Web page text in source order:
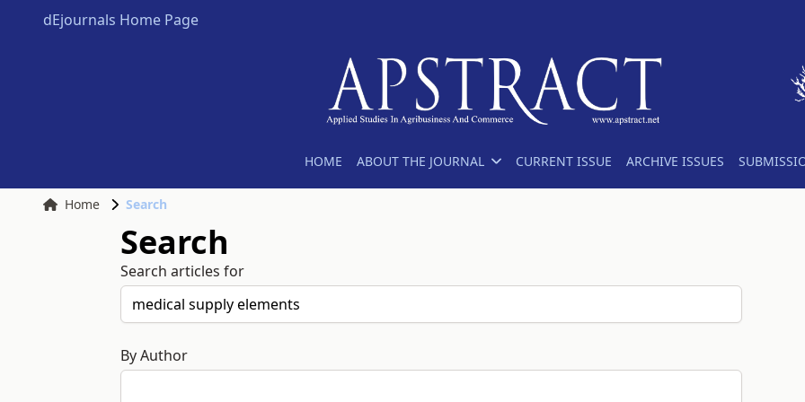
dEjournals Home Page
HOME ABOUT THE JOURNAL CURRENT ISSUE ARCHIVE ISSUES
Home Search
Search
Search articles for
By Author